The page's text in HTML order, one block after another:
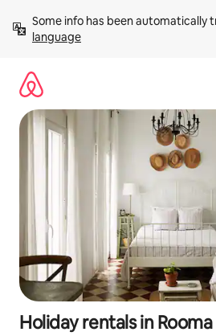
content
Some info has been automatically
language
Holiday rentals in Rooma